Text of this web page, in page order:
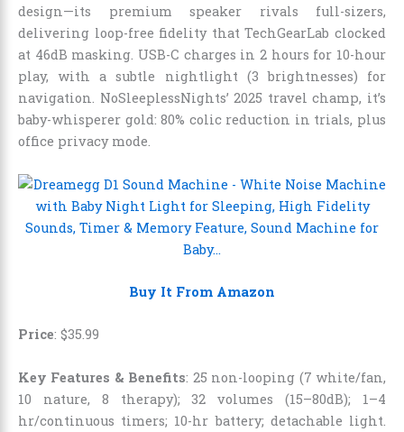
design—its premium speaker rivals full-sizers,
delivering loop-free fidelity that TechGearLab clocked
at 46dB masking. USB-C charges in 2 hours for 10-hour
play, with a subtle nightlight (3 brightnesses) for
navigation. NoSleeplessNights’ 2025 travel champ, it’s
baby-whisperer gold: 80% colic reduction in trials, plus
office privacy mode.
Buy It From Amazon
Price: $35.99
Key Features & Benefits: 25 non-looping (7 white/fan,
10 nature, 8 therapy); 32 volumes (15–80dB); 1–4
hr/continuous timers; 10-hr battery; detachable light.